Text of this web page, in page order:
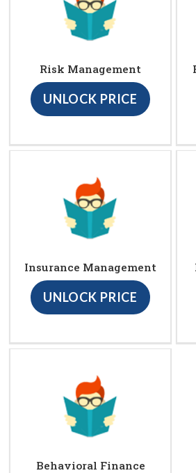
Risk Management
UNLOCK PRICE
Insurance Management
UNLOCK PRICE
Behavioral Finance